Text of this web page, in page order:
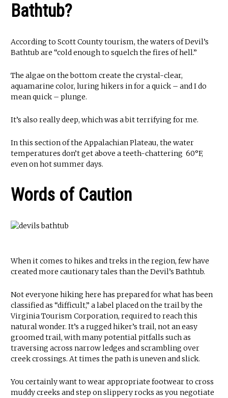
Bathtub?
According to Scott County tourism, the waters of Devil’s
Bathtub are “cold enough to squelch the fires of hell.”
The algae on the bottom create the crystal-clear,
aquamarine color, luring hikers in for a quick – and I do
mean quick – plunge.
It’s also really deep, which was a bit terrifying for me.
In this section of the Appalachian Plateau, the water
temperatures don’t get above a teeth-chattering 60°F,
even on hot summer days.
Words of Caution
When it comes to hikes and treks in the region, few have
created more cautionary tales than the Devil’s Bathtub.
Not everyone hiking here has prepared for what has been
classified as “difficult,” a label placed on the trail by the
Virginia Tourism Corporation, required to reach this
natural wonder. It’s a rugged hiker’s trail, not an easy
groomed trail, with many potential pitfalls such as
traversing across narrow ledges and scrambling over
creek crossings. At times the path is uneven and slick.
You certainly want to wear appropriate footwear to cross
muddy creeks and step on slippery rocks as you negotiate